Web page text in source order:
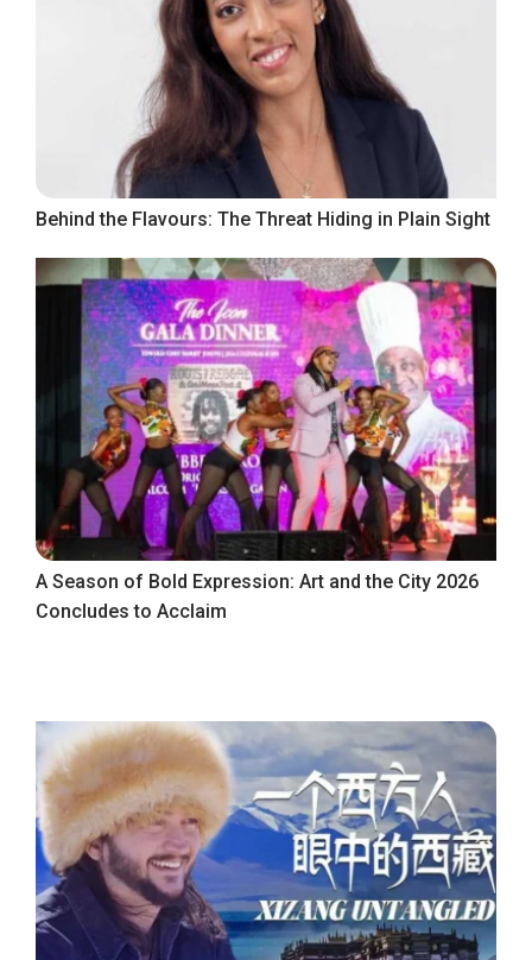
Behind the Flavours: The Threat Hiding in Plain Sight
A Season of Bold Expression: Art and the City 2026
Concludes to Acclaim